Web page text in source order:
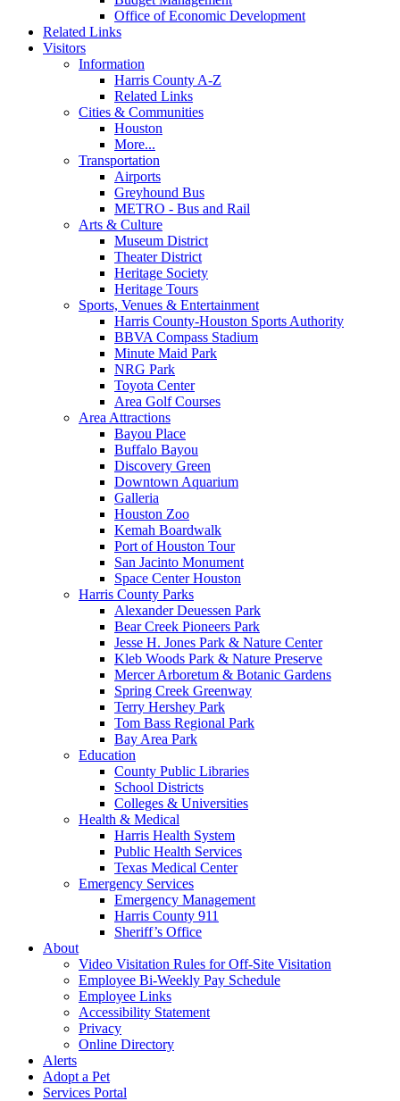
Office of Economic Development
Related Links
Visitors
Information
Harris County A-Z
Related Links
Cities & Communities
Houston
More...
Transportation
Airports
Greyhound Bus
METRO - Bus and Rail
Arts & Culture
Museum District
Theater District
Heritage Society
Heritage Tours
Sports, Venues & Entertainment
Harris County-Houston Sports Authority
BBVA Compass Stadium
Minute Maid Park
NRG Park
Toyota Center
Area Golf Courses
Area Attractions
Bayou Place
Buffalo Bayou
Discovery Green
Downtown Aquarium
Galleria
Houston Zoo
Kemah Boardwalk
Port of Houston Tour
San Jacinto Monument
Space Center Houston
Harris County Parks
Alexander Deuessen Park
Bear Creek Pioneers Park
Jesse H. Jones Park & Nature Center
Kleb Woods Park & Nature Preserve
Mercer Arboretum & Botanic Gardens
Spring Creek Greenway
Terry Hershey Park
Tom Bass Regional Park
Bay Area Park
Education
County Public Libraries
School Districts
Colleges & Universities
Health & Medical
Harris Health System
Public Health Services
Texas Medical Center
Emergency Services
Emergency Management
Harris County 911
Sheriff’s Office
About
Video Visitation Rules for Off-Site Visitation
Employee Bi-Weekly Pay Schedule
Employee Links
Accessibility Statement
Privacy
Online Directory
Alerts
Adopt a Pet
Services Portal